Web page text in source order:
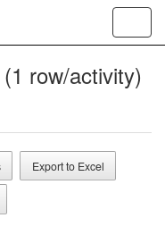
row/activity)
Export to Excel